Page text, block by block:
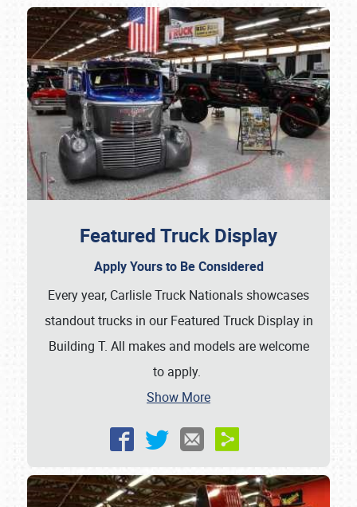
REGISTRATION
SHOWFIELD
Featured Truck Display
Apply Yours to Be Considered
Every year, Carlisle Truck Nationals showcases
standout trucks in our Featured Truck Display in
Building T. All makes and models are welcome
to apply.
Show More